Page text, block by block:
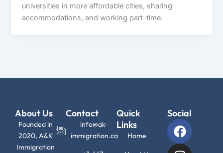
universities in more affordable cities, sharing
accommodations, and working part-time.
About Us
Founded in
2020, A&K
Immigration
Contact
info@ak-
immigration.ca
Quick
Links
Home
Social
F
a
c
I
n
s
T
e
l